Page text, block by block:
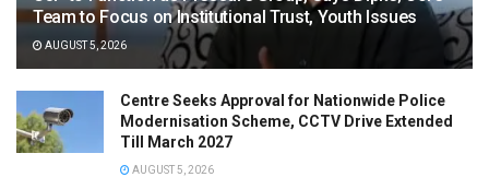
Team to Focus on Institutional Trust, Youth Issues
AUGUST 5, 2026
Centre Seeks Approval for Nationwide Police
Modernisation Scheme, CCTV Drive Extended
Till March 2027
AUGUST 5, 2026